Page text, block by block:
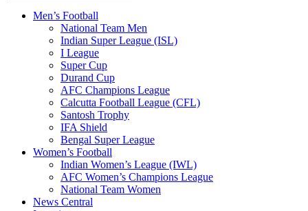
Men’s Football
National Team Men
Indian Super League (ISL)
I League
Super Cup
Durand Cup
AFC Champions League
Calcutta Football League (CFL)
Santosh Trophy
IFA Shield
Bengal Super League
Women’s Football
Indian Women’s League (IWL)
AFC Women’s Champions League
National Team Women
News Central